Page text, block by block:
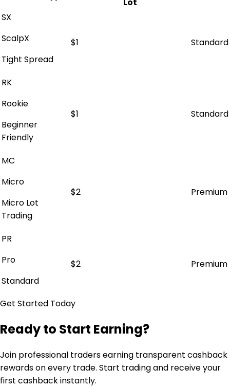
SX
ScalpX
Tight Spread
$1 Standard
RK
Rookie
Beginner
Friendly
$1 Standard
MC
Micro
Micro Lot
Trading
$2 Premium
PR
Pro
Standard
$2 Premium
Get Started Today
Ready to Start Earning?
Join professional traders earning transparent cashback
rewards on every trade. Start trading and receive your
first cashback instantly.